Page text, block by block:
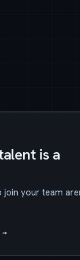
is a
join your team
→